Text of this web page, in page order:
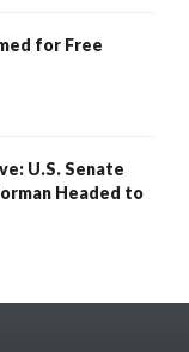
for Free
U.S. Senate
Headed to